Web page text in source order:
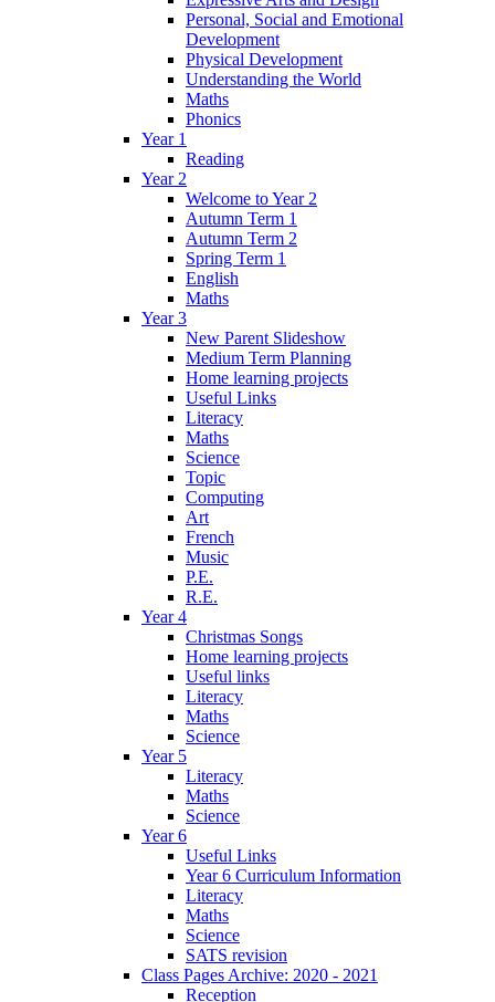
Personal, Social and Emotional
Development
Physical Development
Understanding the World
Maths
Phonics
Year 1
Reading
Year 2
Welcome to Year 2
Autumn Term 1
Autumn Term 2
Spring Term 1
English
Maths
Year 3
New Parent Slideshow
Medium Term Planning
Home learning projects
Useful Links
Literacy
Maths
Science
Topic
Computing
Art
French
Music
P.E.
R.E.
Year 4
Christmas Songs
Home learning projects
Useful links
Literacy
Maths
Science
Year 5
Literacy
Maths
Science
Year 6
Useful Links
Year 6 Curriculum Information
Literacy
Maths
Science
SATS revision
Class Pages Archive: 2020 - 2021
Reception